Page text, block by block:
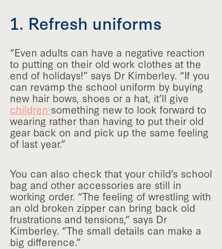
1. Refresh uniforms
“Even adults can have a negative reaction
to putting on their old work clothes at the
end of holidays!” says Dr Kimberley. “If you
can revamp the school uniform by buying
new hair bows, shoes or a hat, it’ll give
children something new to look forward to
wearing rather than having to put their old
gear back on and pick up the same feeling
of last year.”
You can also check that your child’s school
bag and other accessories are still in
working order. “The feeling of wrestling with
an old broken zipper can bring back old
frustrations and tensions,” says Dr
Kimberley. “The small details can make a
big difference.”